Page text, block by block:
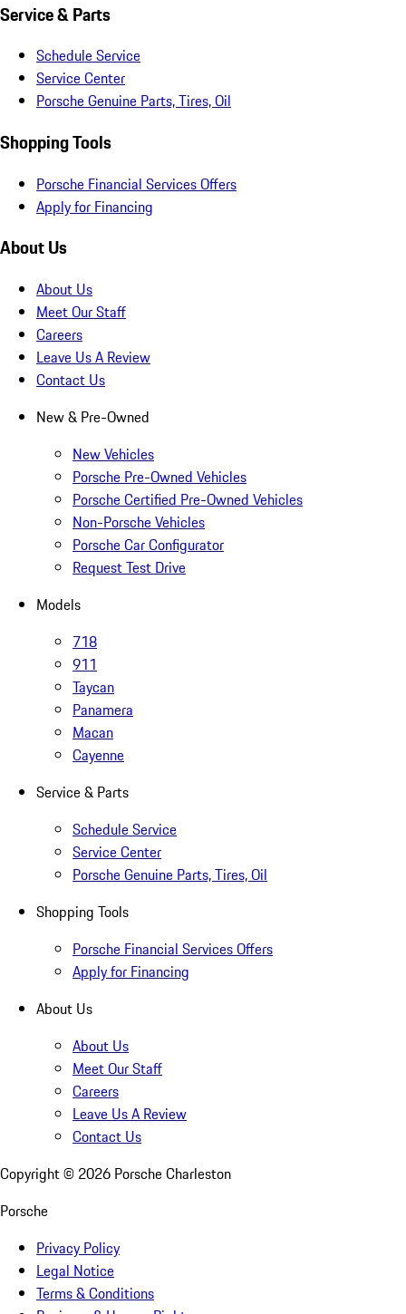
Service & Parts
Schedule Service
Service Center
Porsche Genuine Parts, Tires, Oil
Shopping Tools
Porsche Financial Services Offers
Apply for Financing
About Us
About Us
Meet Our Staff
Careers
Leave Us A Review
Contact Us
New & Pre-Owned
New Vehicles
Porsche Pre-Owned Vehicles
Porsche Certified Pre-Owned Vehicles
Non-Porsche Vehicles
Porsche Car Configurator
Request Test Drive
Models
718
911
Taycan
Panamera
Macan
Cayenne
Service & Parts
Schedule Service
Service Center
Porsche Genuine Parts, Tires, Oil
Shopping Tools
Porsche Financial Services Offers
Apply for Financing
About Us
About Us
Meet Our Staff
Careers
Leave Us A Review
Contact Us
Copyright © 2026 Porsche Charleston
Porsche
Privacy Policy
Legal Notice
Terms & Conditions